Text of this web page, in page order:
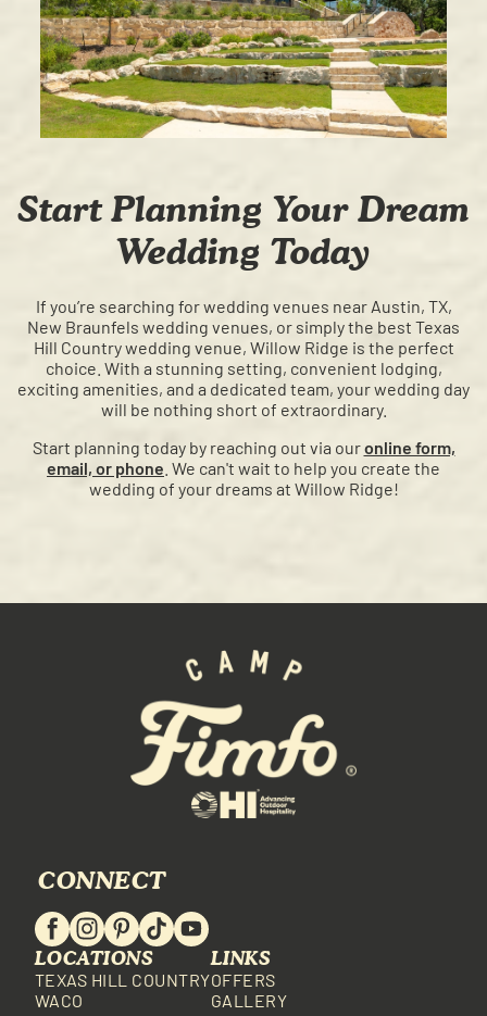
Start Planning Your Dream
Wedding Today
If you’re searching for wedding venues near Austin, TX,
New Braunfels wedding venues, or simply the best Texas
Hill Country wedding venue, Willow Ridge is the perfect
choice. With a stunning setting, convenient lodging,
exciting amenities, and a dedicated team, your wedding day
will be nothing short of extraordinary.
Start planning today by reaching out via ouronline form,
email, or phone . We can't wait to help you create the
wedding of your dreams at Willow Ridge!
CONNECT
LOCATIONS
TEXAS HILL COUNTRY
WACO
LINKS
OFFERS
GALLERY